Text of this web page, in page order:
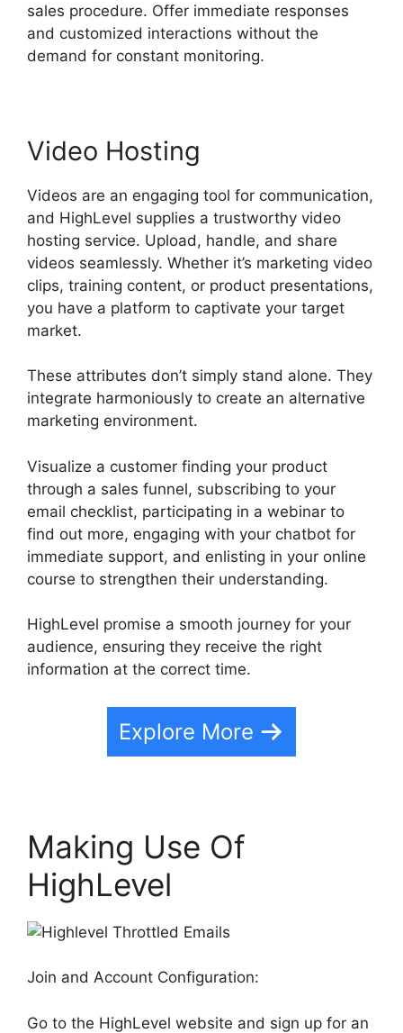
sales procedure. Offer immediate responses
and customized interactions without the
demand for constant monitoring.
Video Hosting
Videos are an engaging tool for communication,
and HighLevel supplies a trustworthy video
hosting service. Upload, handle, and share
videos seamlessly. Whether it’s marketing video
clips, training content, or product presentations,
you have a platform to captivate your target
market.
These attributes don’t simply stand alone. They
integrate harmoniously to create an alternative
marketing environment.
Visualize a customer finding your product
through a sales funnel, subscribing to your
email checklist, participating in a webinar to
find out more, engaging with your chatbot for
immediate support, and enlisting in your online
course to strengthen their understanding.
HighLevel promise a smooth journey for your
audience, ensuring they receive the right
information at the correct time.
Explore More
Making Use Of
HighLevel
Join and Account Configuration:
Go to the HighLevel website and sign up for an